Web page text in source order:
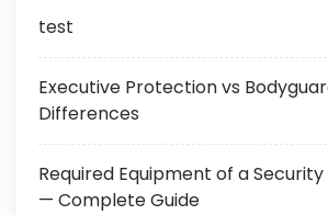
test
Executive Protection vs
Differences
Required Equipment of a Security
— Complete Guide